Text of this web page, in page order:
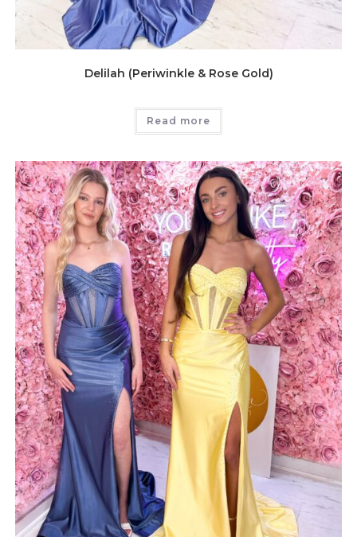
Delilah (Periwinkle & Rose Gold)
Read more